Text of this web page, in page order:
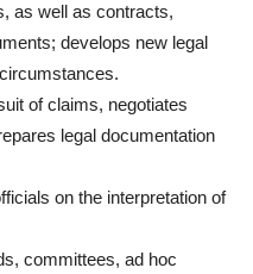
as well as contracts,
develops new legal
of claims, negotiates
legal documentation
on the interpretation of
committees, ad hoc